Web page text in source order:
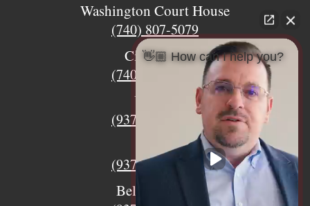
Washington Court House
(740) 807-5079
Circleville
(740) 873-7139
Urbana
(937) 915-5391
Xenia
(937) 770-8932
Bellefontaine
👋🏼 How can I help you?